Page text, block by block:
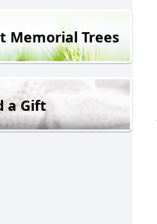
Memorial Trees
a Gift